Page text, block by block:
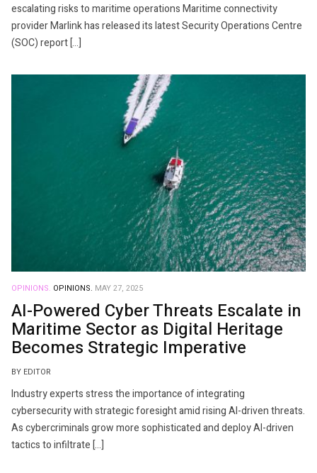
escalating risks to maritime operations Maritime connectivity
provider Marlink has released its latest Security Operations Centre
(SOC) report […]
OPINIONS. OPINIONS. MAY 27, 2025
AI-Powered Cyber Threats Escalate in
Maritime Sector as Digital Heritage
Becomes Strategic Imperative
BY EDITOR
Industry experts stress the importance of integrating
cybersecurity with strategic foresight amid rising AI-driven threats.
As cybercriminals grow more sophisticated and deploy AI-driven
tactics to infiltrate […]